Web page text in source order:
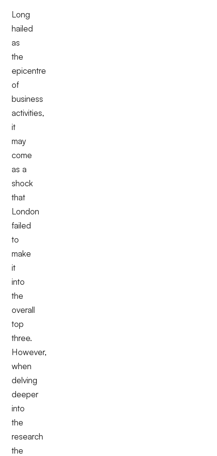
Long
hailed
as
the
epicentre
of
business
activities,
it
may
come
as a
shock
that
London
failed
to
make
it
into
the
overall
top
three.
However,
when
delving
deeper
into
the
research
the